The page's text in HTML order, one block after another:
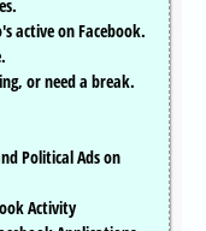
active on Facebook.
or need a break.
Political Ads on
Activity